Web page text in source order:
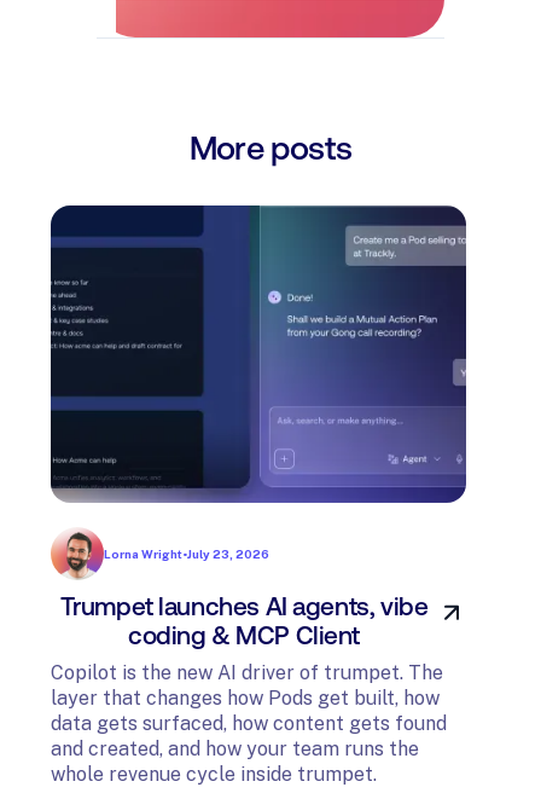
More posts
Lorna Wright•July 23, 2026
Trumpet launches AI agents, vibe
coding & MCP Client
Copilot is the new AI driver of trumpet. The
layer that changes how Pods get built, how
data gets surfaced, how content gets found
and created, and how your team runs the
whole revenue cycle inside trumpet.